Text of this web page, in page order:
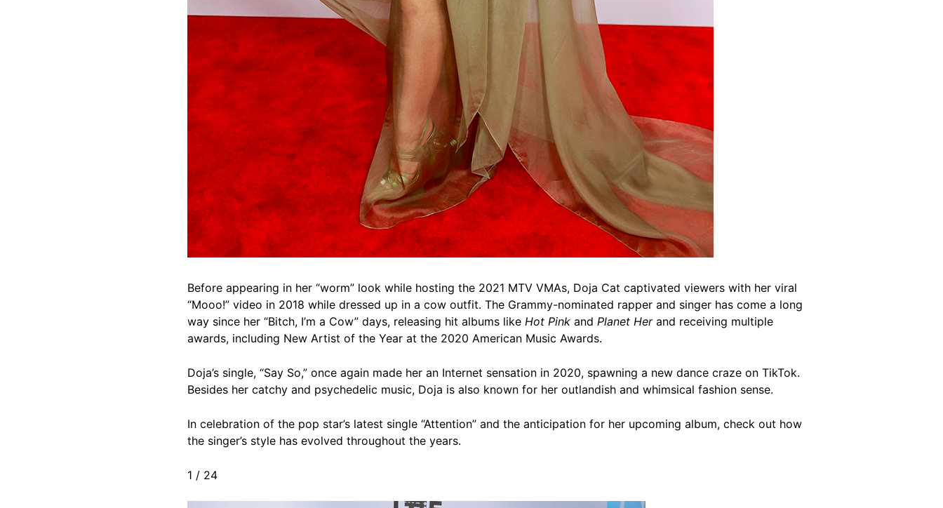
Before appearing in her “worm” look while hosting the 2021 MTV VMAs, Doja Cat captivated viewers with her viral
“Mooo!” video in 2018 while dressed up in a cow outfit. The Grammy-nominated rapper and singer has come a long
way since her “Bitch, I’m a Cow” days, releasing hit albums like Hot Pink and Planet Herand receiving multiple
awards, including New Artist of the Year at the 2020 American Music Awards.
Doja’s single, “Say So,” once again made her an Internet sensation in 2020, spawning a new dance craze on TikTok.
Besides her catchy and psychedelic music, Doja is also known for her outlandish and whimsical fashion sense.
In celebration of the pop star’s latest single “Attention” and the anticipation for her upcoming album, check out how
the singer’s style has evolved throughout the years.
1 / 24